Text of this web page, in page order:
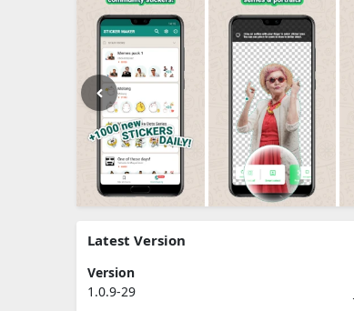
Latest Version
Version
1.0.9-29